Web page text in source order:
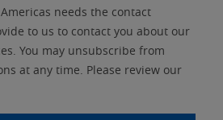
needs the contact
to us to contact you about our
You may unsubscribe from
at any time. Please review our